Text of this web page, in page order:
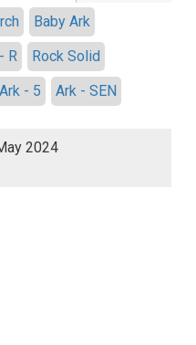
Baby Ark
R
Rock Solid
Ark - 5
Ark - SEN
2024